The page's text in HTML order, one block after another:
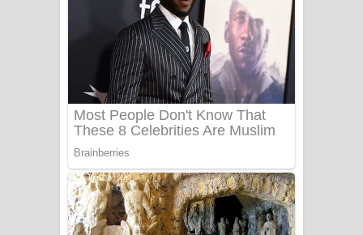
බෙන්තර පාලමේ ගීතයේ පද පෙළ
Sanda Babalena Song Lyrics - සඳ
බැබලෙන ගීතයේ පද පෙළ
Adare Wadi Nisa Song Lyrics - ආදරේ
වැඩි නිසා ගීතයේ පද පෙළ
UNUHUMA Song Lyrics - උණුහුම
ගීතයේ පද පෙළ